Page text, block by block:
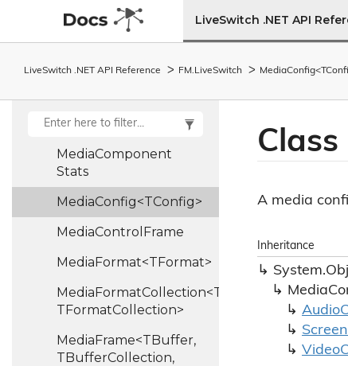
LiveSwitch .NET API
LiveSwitch .NET API Reference FM. LiveSwitch
MediaCollection
Info
Report
MediaComponent
Stats
MediaConfig<TConfig>
MediaControl Frame
MediaFormat<TFormat>
MediaFormatCollection<TFormat,
TFormatCollection>
MediaFrame<TBuffer,
TBufferCollection,
A media
Inheritance
System.
Audio
Screen
Video